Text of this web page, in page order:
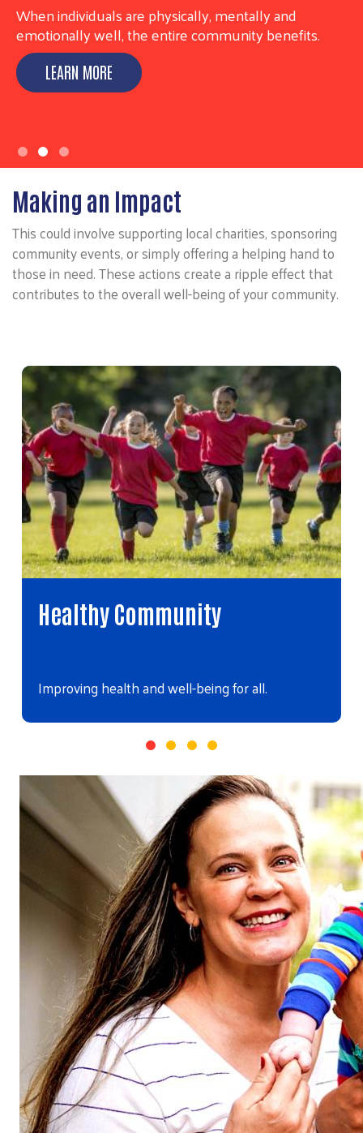
When individuals are physically, mentally and
emotionally well, the entire community benefits.
LEARN MORE
Making an Impact
This could involve supporting local charities, sponsoring
community events, or simply offering a helping hand to
those in need. These actions create a ripple effect that
contributes to the overall well-being of your community.
Healthy Community
Improving health and well-being for all.